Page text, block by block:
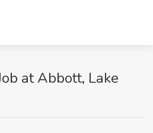
at Abbott, Lake